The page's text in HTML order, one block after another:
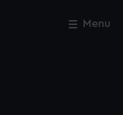
Menu
Close